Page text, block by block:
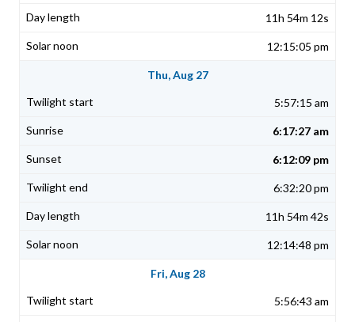
11h 54m 12s
12:15:05 pm
Thu, Aug 27
5:57:15 am
6:17:27 am
6:12:09 pm
6:32:20 pm
11h 54m 42s
12:14:48 pm
Fri, Aug 28
5:56:43 am